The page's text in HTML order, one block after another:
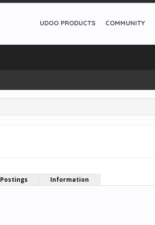
Postings Information
UDOO PRODUCTS COMMUNITY